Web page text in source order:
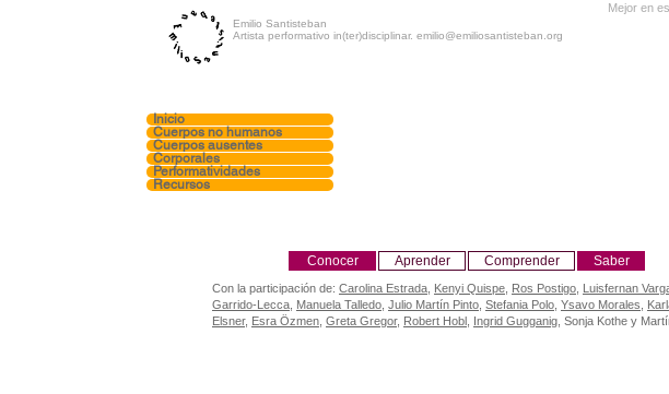
Mejor en
Emilio Santisteban
Artista performativo in(ter)disciplinar. emilio@emiliosantisteban.org
Conocer Aprender Comprender Saber
Con la participación de: Carolina Estrada Kenyi Quispe Ros Postigo Luisfernan
Garrido-Lecca Manuela Talledo Julio Martín Pinto Stefania Polo Ysavo Morales
Elsner, Esra Özmen Greta Gregor, Robert Hobl Ingrid Gugganig , Sonja Kothe y
Inicio
Cuerpos no humanos
Cuerpos ausentes
Corporales
Performatividades
Recursos